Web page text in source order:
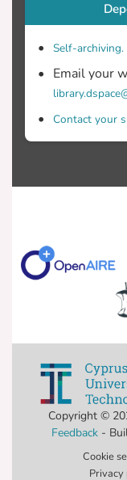
Self-
Email your
Contact your
Copyright ©
Feedback-
Cookie
Privacy